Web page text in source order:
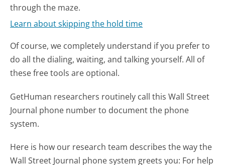
through the maze.
Learn about skipping the hold time
Of course, we completely understand if you prefer to
do all the dialing, waiting, and talking yourself. All of
these free tools are optional.
GetHuman researchers routinely call this Wall Street
Journal phone number to document the phone
system.
Here is how our research team describes the way the
Wall Street Journal phone system greets you: For help